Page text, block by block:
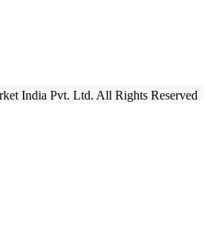
India Pvt. Ltd. All Rights Reserved